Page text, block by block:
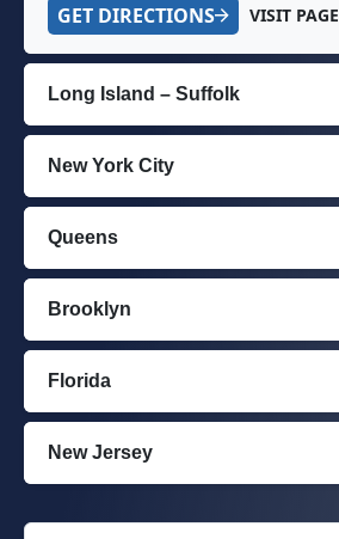
GET DIRECTIONS VISIT PAGE
Long Island – Suffolk
New York City
Queens
Brooklyn
Florida
New Jersey